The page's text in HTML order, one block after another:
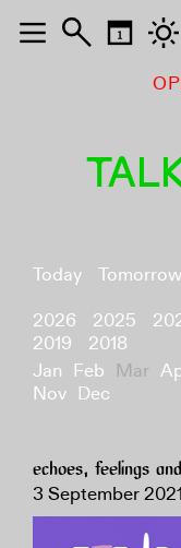
Today Tomorrow
2026
2025
2019
2018
Jan Feb Mar
Nov Dec
echoes, feelings
3 September